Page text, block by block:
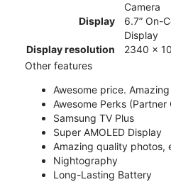
Camera
Display
6.7” On-
Display
Display resolution
2340 x
Other features
Awesome price.
Awesome Perks (Partner
Samsung TV Plus
Super AMOLED Display
Amazing quality photos,
Nightography
Long-Lasting Battery